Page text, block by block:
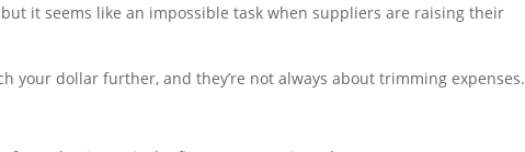
it seems like an impossible task when suppliers are raising their
your dollar further, and they’re not always about trimming expenses.